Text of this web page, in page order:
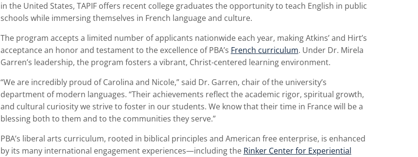
in the United States, TAPIF offers recent college graduates the opportunity to teach English in public
schools while immersing themselves in French language and culture.
The program accepts a limited number of applicants nationwide each year, making Atkins’ and Hirt’s
acceptance an honor and testament to the excellence of PBA’s French curriculum. Under Dr. Mirela
Garren’s leadership, the program fosters a vibrant, Christ-centered learning environment.
“We are incredibly proud of Carolina and Nicole,” said Dr. Garren, chair of the university’s
department of modern languages. “Their achievements reflect the academic rigor, spiritual growth,
and cultural curiosity we strive to foster in our students. We know that their time in France will be a
blessing both to them and to the communities they serve.”
PBA’s liberal arts curriculum, rooted in biblical principles and American free enterprise, is enhanced
by its many international engagement experiences—including the Rinker Center for Experiential